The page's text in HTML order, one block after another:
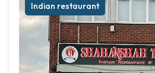
Indian restaurant